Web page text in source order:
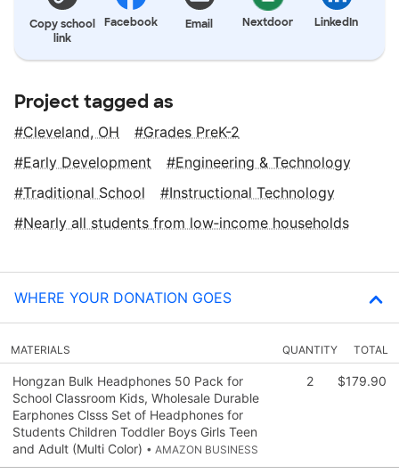
Copy school
link
Facebook Email Nextdoor LinkedIn
Project tagged as
Cleveland, OH
Grades PreK-2
Early Development
Engineering & Technology
Traditional School
Instructional Technology
Nearly all students from low‑income households
WHERE YOUR DONATION GOES
MATERIALS QUANTITY TOTAL
Hongzan Bulk Headphones 50 Pack for
School Classroom Kids, Wholesale Durable
Earphones Clsss Set of Headphones for
Students Children Toddler Boys Girls Teen
and Adult (Multi Color) • AMAZON BUSINESS
2 $179.90